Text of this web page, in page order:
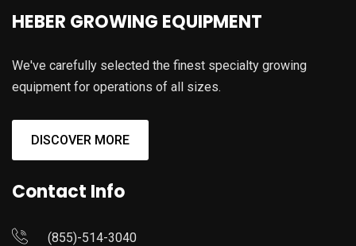
HEBER GROWING EQUIPMENT
We've carefully selected the finest specialty growing
equipment for operations of all sizes.
DISCOVER MORE
Contact Info
(855)-514-3040